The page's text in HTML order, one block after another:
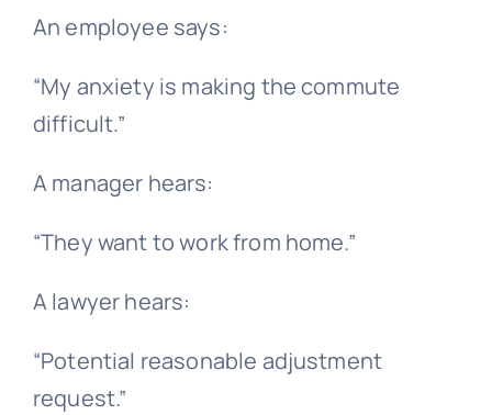
An employee says:
“My anxiety is making the commute
difficult.”
A manager hears:
“They want to work from home.”
A lawyer hears:
“Potential reasonable adjustment
request.”